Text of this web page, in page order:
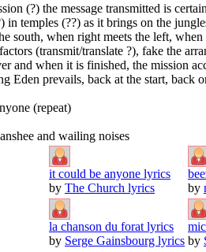
(?) the message transmitted is
temples (??) as it brings on the
south, when right meets the left,
(transmit/translate ?), fake the
and when it is finished, the mission
Eden prevails, back at the start, back
(repeat)
and wailing noises
it could be anyone lyrics
by The Church lyrics
by
la chanson du forat lyrics
by Serge Gainsbourg lyrics by